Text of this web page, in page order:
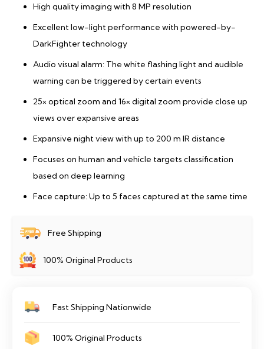
High quality imaging with 8 MP resolution
Excellent low-light performance with powered-by-
DarkFighter technology
Audio visual alarm: The white flashing light and audible
warning can be triggered by certain events
25× optical zoom and 16× digital zoom provide close up
views over expansive areas
Expansive night view with up to 200 m IR distance
Focuses on human and vehicle targets classification
based on deep learning
Face capture: Up to 5 faces captured at the same time
Free Shipping
100% Original Products
Fast Shipping Nationwide
100% Original Products